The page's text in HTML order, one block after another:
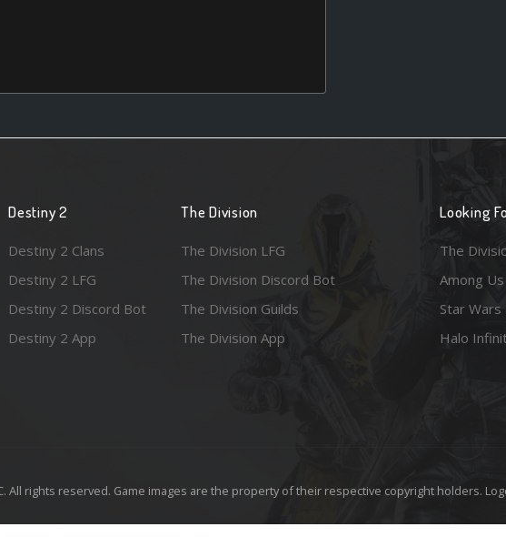
Destiny 2
Destiny 2 Clans
Destiny 2 LFG
Destiny 2 Discord Bot
Destiny 2 App
The Division
The Division LFG
The Division Discord Bot
The Division Guilds
The Division App
Looking
The
Among Us
Star Wars
Halo
All rights reserved. Game images are the property of their respective copyright holders.